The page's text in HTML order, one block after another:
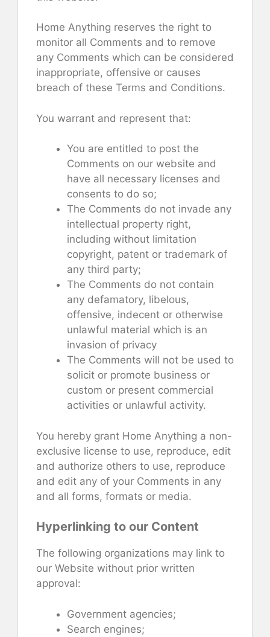
Home Anything reserves the right to
monitor all Comments and to remove
any Comments which can be considered
inappropriate, offensive or causes
breach of these Terms and Conditions.
You warrant and represent that:
You are entitled to post the
Comments on our website and
have all necessary licenses and
consents to do so;
The Comments do not invade any
intellectual property right,
including without limitation
copyright, patent or trademark of
any third party;
The Comments do not contain
any defamatory, libelous,
offensive, indecent or otherwise
unlawful material which is an
invasion of privacy
The Comments will not be used to
solicit or promote business or
custom or present commercial
activities or unlawful activity.
You hereby grant Home Anything a non-
exclusive license to use, reproduce, edit
and authorize others to use, reproduce
and edit any of your Comments in any
and all forms, formats or media.
Hyperlinking to our Content
The following organizations may link to
our Website without prior written
approval:
Government agencies;
Search engines;